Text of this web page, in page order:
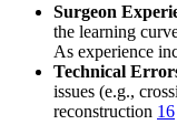
Surgeon
the learning
As experience
Technical
issues (e.g.,
reconstruction 16